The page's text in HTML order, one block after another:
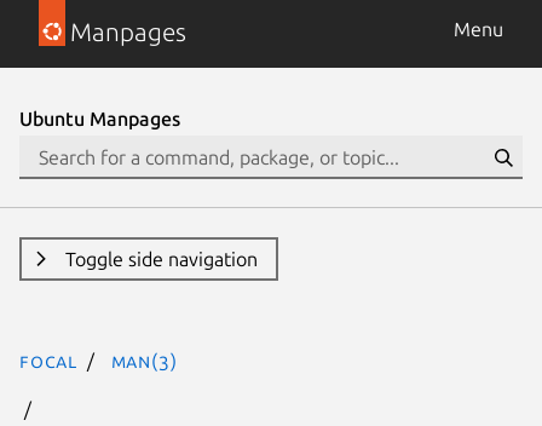
Manpages Menu
Ubuntu Manpages
Toggle side navigation
focal man(3)